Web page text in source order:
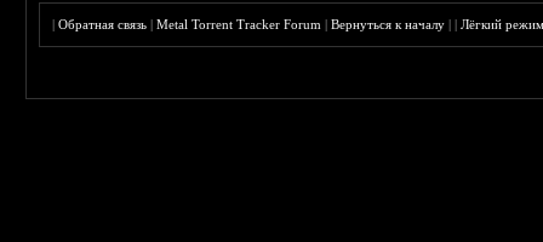
|Обратная связь |Metal Torrent Tracker Forum |Вернуться к началу ||Лёгкий